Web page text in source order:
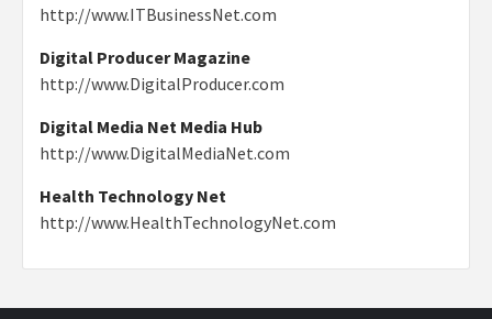
http://www.ITBusinessNet.com
Digital Producer Magazine
http://www.DigitalProducer.com
Digital Media Net Media Hub
http://www.DigitalMediaNet.com
Health Technology Net
http://www.HealthTechnologyNet.com